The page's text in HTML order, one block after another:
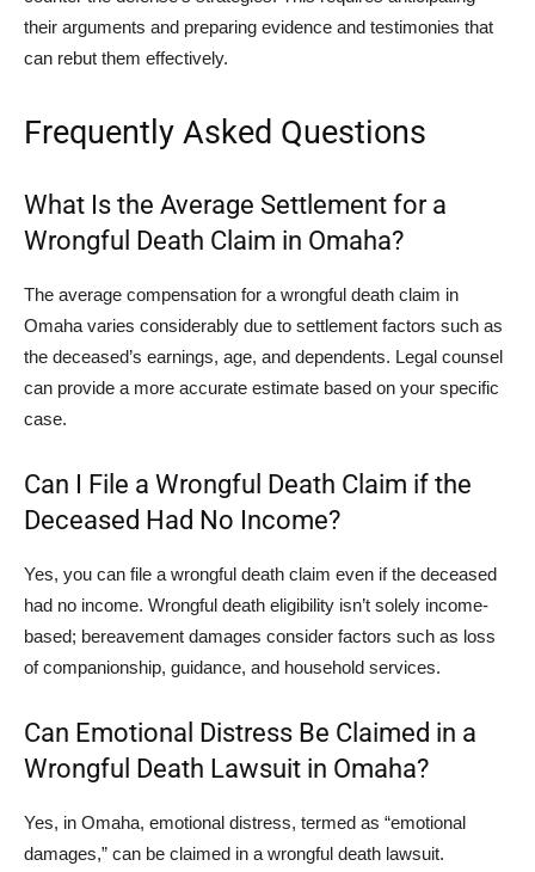
their arguments and preparing evidence and testimonies that
can rebut them effectively.
Frequently Asked Questions
What Is the Average Settlement for a
Wrongful Death Claim in Omaha?
The average compensation for a wrongful death claim in
Omaha varies considerably due to settlement factors such as
the deceased’s earnings, age, and dependents. Legal counsel
can provide a more accurate estimate based on your specific
case.
Can I File a Wrongful Death Claim if the
Deceased Had No Income?
Yes, you can file a wrongful death claim even if the deceased
had no income. Wrongful death eligibility isn’t solely income-
based; bereavement damages consider factors such as loss
of companionship, guidance, and household services.
Can Emotional Distress Be Claimed in a
Wrongful Death Lawsuit in Omaha?
Yes, in Omaha, emotional distress, termed as “emotional
damages,” can be claimed in a wrongful death lawsuit.